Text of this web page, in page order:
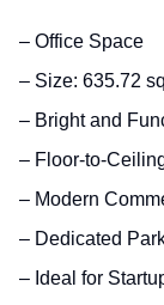
– Office Space
– Size: 635.72
– Bright and
– Floor-to-
– Modern
– Dedicated
– Ideal for